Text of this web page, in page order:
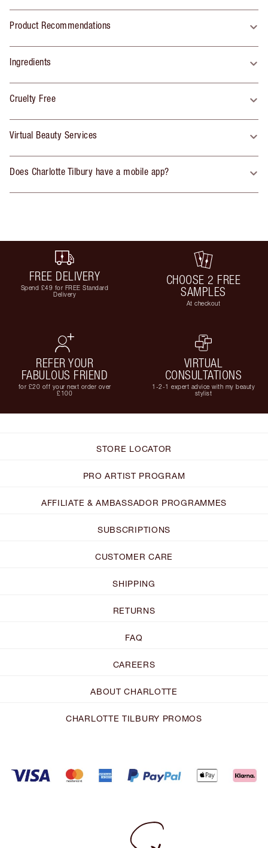
Product Recommendations
Ingredients
Cruelty Free
Virtual Beauty Services
Does Charlotte Tilbury have a mobile app?
FREE DELIVERY
Spend £49 for FREE Standard
Delivery
CHOOSE 2 FREE
SAMPLES
At checkout
REFER YOUR
FABULOUS FRIEND
for £20 off your next order over
£100
VIRTUAL
CONSULTATIONS
1-2-1 expert advice with my beauty
stylist
STORE LOCATOR
PRO ARTIST PROGRAM
AFFILIATE & AMBASSADOR PROGRAMMES
SUBSCRIPTIONS
CUSTOMER CARE
SHIPPING
RETURNS
FAQ
CAREERS
ABOUT CHARLOTTE
CHARLOTTE TILBURY PROMOS